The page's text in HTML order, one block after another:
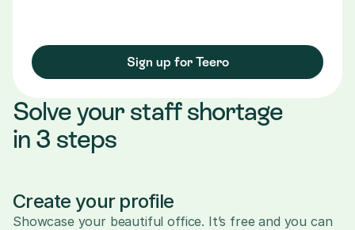
Sign up for Teero
Solve your staff shortage
in 3 steps
Create your profile
Showcase your beautiful office. It’s free and you can